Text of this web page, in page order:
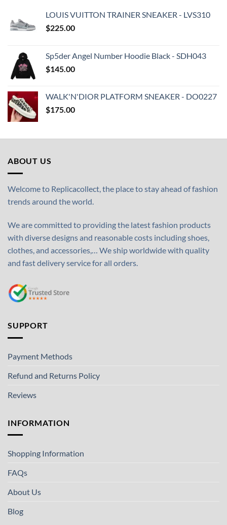
LOUIS VUITTON TRAINER SNEAKER - LVS310
$225.00
Sp5der Angel Number Hoodie Black - SDH043
$145.00
WALK'N'DIOR PLATFORM SNEAKER - DO0227
$175.00
ABOUT US
Welcome to Replicacollect, the place to stay ahead of fashion
trends around the world.
We are committed to providing the latest fashion products
with diverse designs and reasonable costs including shoes,
clothes, and accessories,… We ship worldwide with quality
and fast delivery service for all orders.
SUPPORT
Payment Methods
Refund and Returns Policy
Reviews
INFORMATION
Shopping Information
FAQs
About Us
Blog